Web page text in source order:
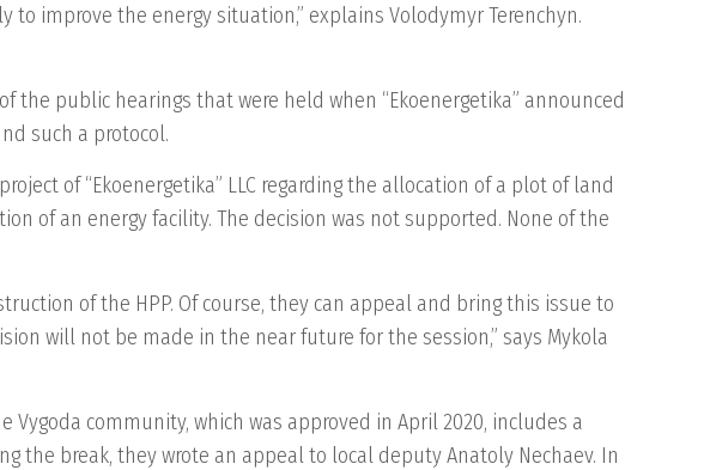
improve the energy situation,” explains Volodymyr Terenchyn.
public hearings that were held when “Ekoenergetika” announced
such a protocol.
of “Ekoenergetika” LLC regarding the allocation of a plot of land
of an energy facility. The decision was not supported. None of the
of the HPP. Of course, they can appeal and bring this issue to
will not be made in the near future for the session,” says Mykola
community, which was approved in April 2020, includes a
the break, they wrote an appeal to local deputy Anatoly Nechaev. In